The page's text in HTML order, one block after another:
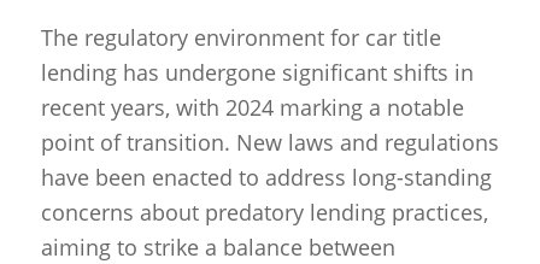
The regulatory environment for car title
lending has undergone significant shifts in
recent years, with 2024 marking a notable
point of transition. New laws and regulations
have been enacted to address long-standing
concerns about predatory lending practices,
aiming to strike a balance between